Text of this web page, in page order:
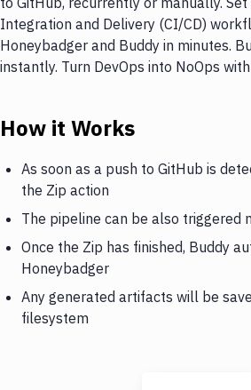
Integration and Delivery (CI/CD)
Honeybadger and Buddy in minutes.
instantly. Turn DevOps into NoOps
How it Works
As soon as a push to GitHub is
the Zip action
The pipeline can be also triggered
Once the Zip has finished, Buddy
Honeybadger
Any generated artifacts will be
filesystem